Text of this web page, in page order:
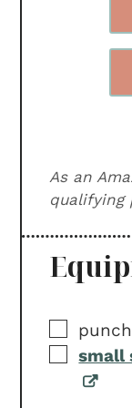
As an
qualifying
▢
▢
small